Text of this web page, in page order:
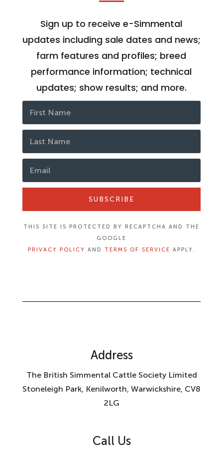
Sign up to receive e-Simmental
updates including sale dates and news;
farm features and profiles; breed
performance information; technical
updates; show results; and more.
SUBSCRIBE
THIS SITE IS PROTECTED BY RECAPTCHA AND THE
GOOGLE
PRIVACY POLICY AND TERMS OF SERVICE APPLY.
Address
The British Simmental Cattle Society Limited
Stoneleigh Park, Kenilworth, Warwickshire, CV8
2LG
Call Us